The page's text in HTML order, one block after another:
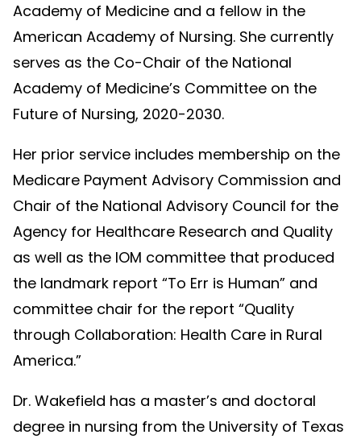
Academy of Medicine and a fellow in the
American Academy of Nursing. She currently
serves as the Co-Chair of the National
Academy of Medicine’s Committee on the
Future of Nursing, 2020-2030.
Her prior service includes membership on the
Medicare Payment Advisory Commission and
Chair of the National Advisory Council for the
Agency for Healthcare Research and Quality
as well as the IOM committee that produced
the landmark report “To Err is Human” and
committee chair for the report “Quality
through Collaboration: Health Care in Rural
America.”
Dr. Wakefield has a master’s and doctoral
degree in nursing from the University of Texas